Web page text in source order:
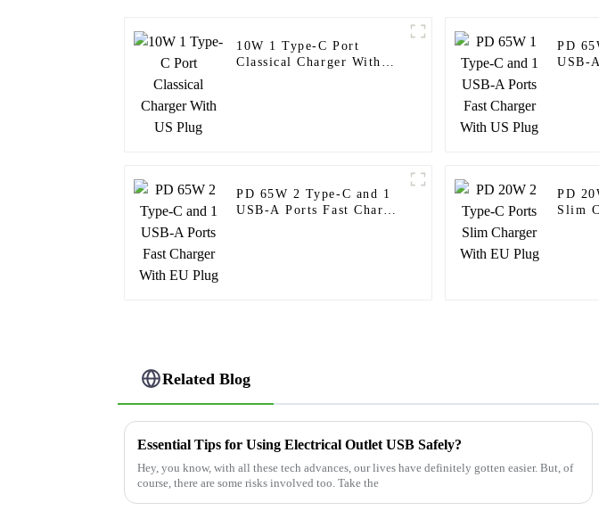
10W 1 Type-C Port
Classical Charger With
PD
USB-
PD 65W 2 Type-C and 1
USB-A Ports Fast Charger
PD
Slim
Related Blog
Essential Tips for Using Electrical Outlet USB Safely?
Hey, you know, with all these tech advances, our lives have definitely gotten easier. But, of
course, there are some risks involved too. Take the